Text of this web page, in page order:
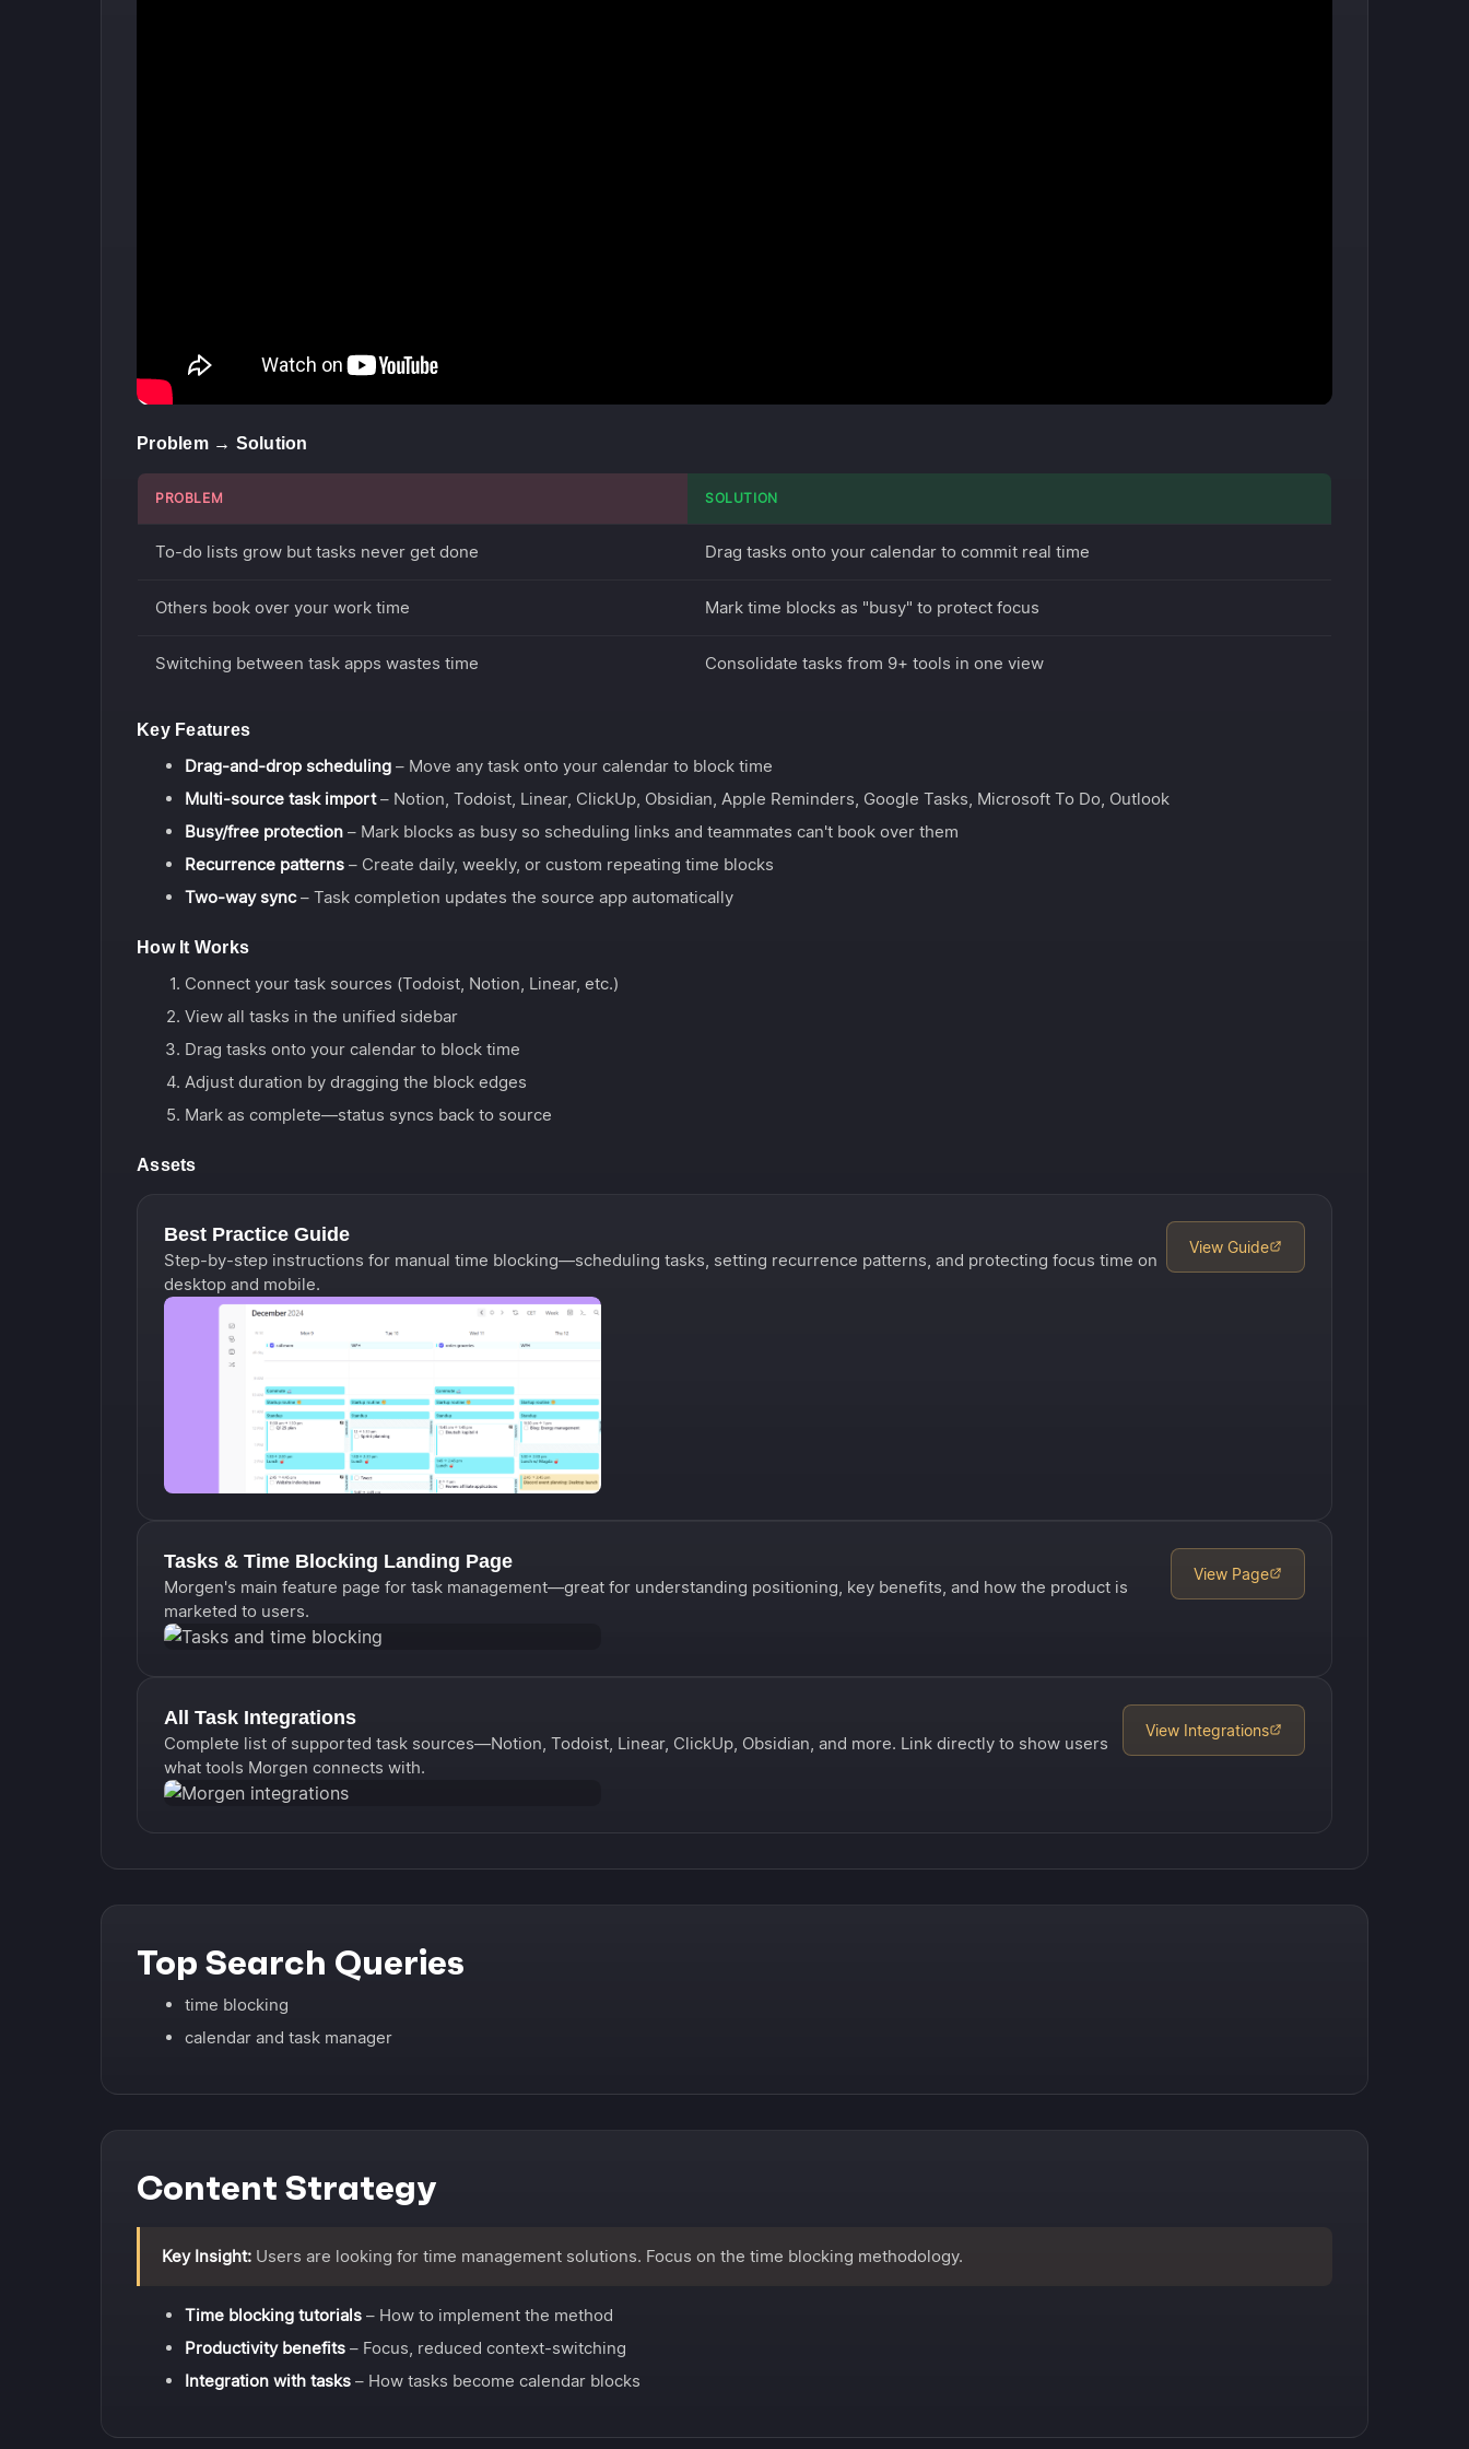
Problem → Solution
PROBLEM SOLUTION
To-do lists grow but tasks never get done Drag tasks onto your calendar to commit real time
Others book over your work time Mark time blocks as "busy" to protect focus
Switching between task apps wastes time Consolidate tasks from 9+ tools in one view
Key Features
Drag-and-drop scheduling – Move any task onto your calendar to block time
Multi-source task import– Notion, Todoist, Linear, ClickUp, Obsidian, Apple Reminders, Google Tasks, Microsoft To Do, Outlook
Busy/free protection – Mark blocks as busy so scheduling links and teammates can't book over them
Recurrence patterns – Create daily, weekly, or custom repeating time blocks
Two-way sync– Task completion updates the source app automatically
How It Works
Connect your task sources (Todoist, Notion, Linear, etc.)
View all tasks in the unified sidebar
Drag tasks onto your calendar to block time
Adjust duration by dragging the block edges
Mark as complete—status syncs back to source
Assets
Best Practice Guide
Step-by-step instructions for manual time blocking—scheduling tasks, setting recurrence patterns, and protecting focus time on
desktop and mobile.
View Guide
Tasks & Time Blocking Landing Page
Morgen's main feature page for task management—great for understanding positioning, key benefits, and how the product is
marketed to users.
View Page
All Task Integrations
Complete list of supported task sources—Notion, Todoist, Linear, ClickUp, Obsidian, and more. Link directly to show users
what tools Morgen connects with.
View Integrations
Top Search Queries
time blocking
calendar and task manager
Content Strategy
Key Insight: Users are looking for time management solutions. Focus on the time blocking methodology.
Time blocking tutorials – How to implement the method
Productivity benefits – Focus, reduced context-switching
Integration with tasks – How tasks become calendar blocks